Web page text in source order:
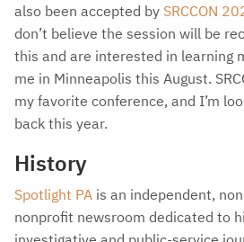
also been accepted by SRCCON
don’t believe the session will be
this and are interested in learning
me in Minneapolis this August.
my favorite conference, and I’m
back this year.
History
Spotlight PA is an independent,
nonprofit newsroom dedicated to